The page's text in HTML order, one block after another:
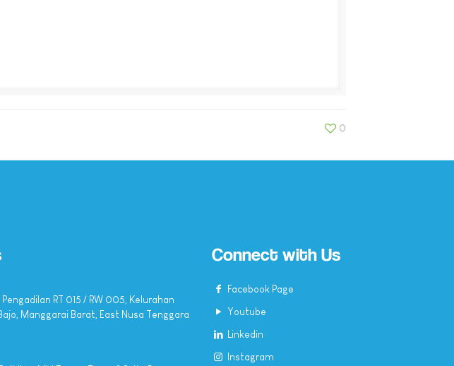
0
RT 015 / RW 005, Kelurahan
Manggarai Barat, East Nusa Tenggara
Connect with Us
Facebook Page
Youtube
Linkedin
Instagram